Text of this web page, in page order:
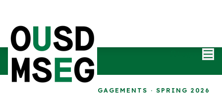
MSEG COMMUNITY ENGAGEMENTS · SPRING 2026